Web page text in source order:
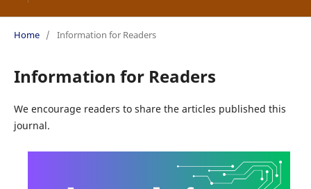
Home / Information for Readers
Information for Readers
We encourage readers to share the articles published this
journal.